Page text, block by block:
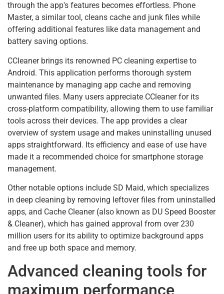
through the app's features becomes effortless. Phone
Master, a similar tool, cleans cache and junk files while
offering additional features like data management and
battery saving options.
CCleaner brings its renowned PC cleaning expertise to
Android. This application performs thorough system
maintenance by managing app cache and removing
unwanted files. Many users appreciate CCleaner for its
cross-platform compatibility, allowing them to use familiar
tools across their devices. The app provides a clear
overview of system usage and makes uninstalling unused
apps straightforward. Its efficiency and ease of use have
made it a recommended choice for smartphone storage
management.
Other notable options include SD Maid, which specializes
in deep cleaning by removing leftover files from uninstalled
apps, and Cache Cleaner (also known as DU Speed Booster
& Cleaner), which has gained approval from over 230
million users for its ability to optimize background apps
and free up both space and memory.
Advanced cleaning tools for
maximum performance